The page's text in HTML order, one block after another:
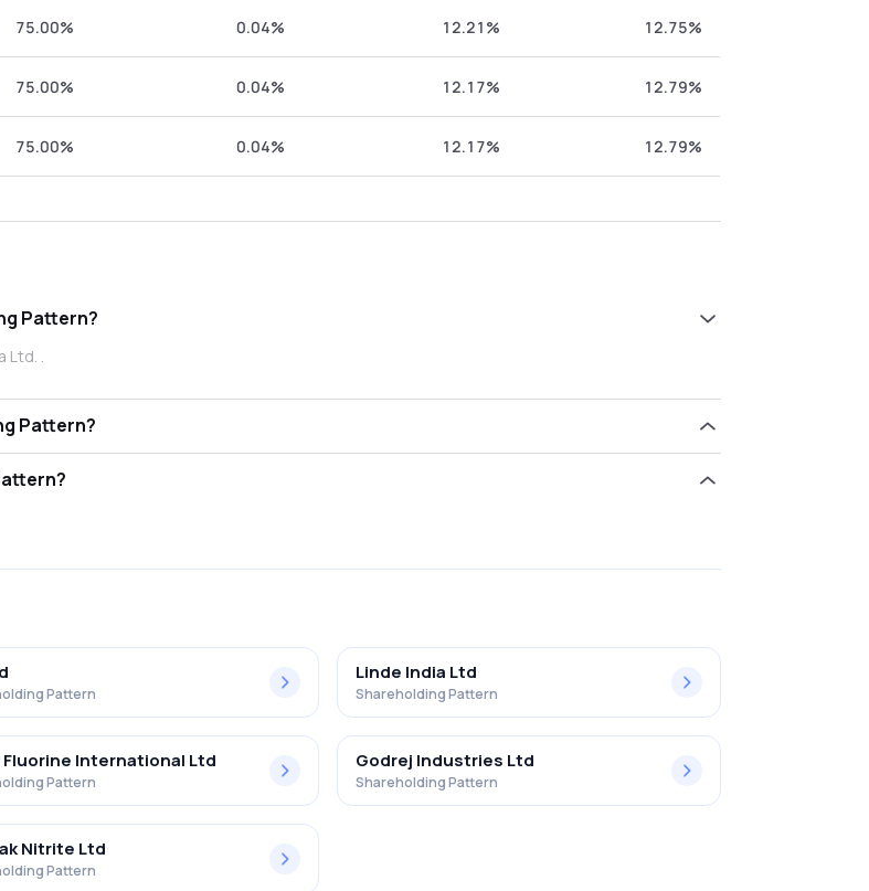
75.00% 0.04% 12.21% 12.75%
75.00% 0.04% 12.17% 12.79%
75.00% 0.04% 12.17% 12.79%
Pattern?
Ltd. .
Pattern?
Pattern?
Pattern
Linde India Ltd
Shareholding Pattern
Fluorine International Ltd
Pattern
Godrej Industries Ltd
Shareholding Pattern
Nitrite Ltd
Pattern